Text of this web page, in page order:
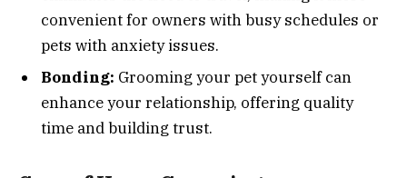
convenient for owners with busy schedules or
pets with anxiety issues.
Bonding: Grooming your pet yourself can
enhance your relationship, offering quality
time and building trust.